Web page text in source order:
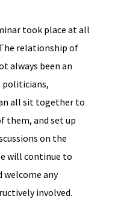
took place at all
relationship of
always been an
politicians,
all sit together to
them, and set up
on the
will continue to
any
involved.